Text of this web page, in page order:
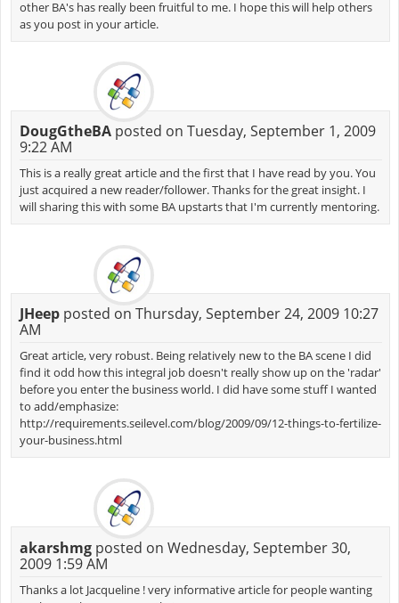
other BA's has really been fruitful to me. I hope this will help others
as you post in your article.
DougGtheBAposted on Tuesday, September 1, 2009
9:22 AM
This is a really great article and the first that I have read by you. You
just acquired a new reader/follower. Thanks for the great insight. I
will sharing this with some BA upstarts that I'm currently mentoring.
JHeepposted on Thursday, September 24, 2009 10:27
AM
Great article, very robust. Being relatively new to the BA scene I did
find it odd how this integral job doesn't really show up on the 'radar'
before you enter the business world. I did have some stuff I wanted
to add/emphasize:
http://requirements.seilevel.com/blog/2009/09/12-things-to-fertilize-
your-business.html
akarshmgposted on Wednesday, September 30,
2009 1:59 AM
Thanks a lot Jacqueline ! very informative article for people wanting